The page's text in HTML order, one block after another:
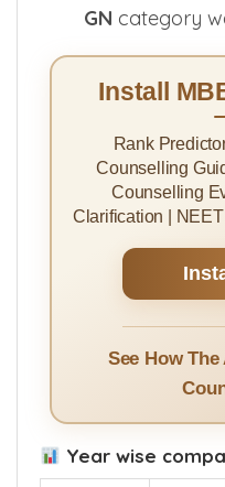
GN category
Install
Rank
Counselling
Counselling
Clarification |
See How
Year wise